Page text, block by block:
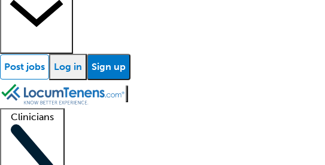
Post jobs Log in Sign up
Clinicians